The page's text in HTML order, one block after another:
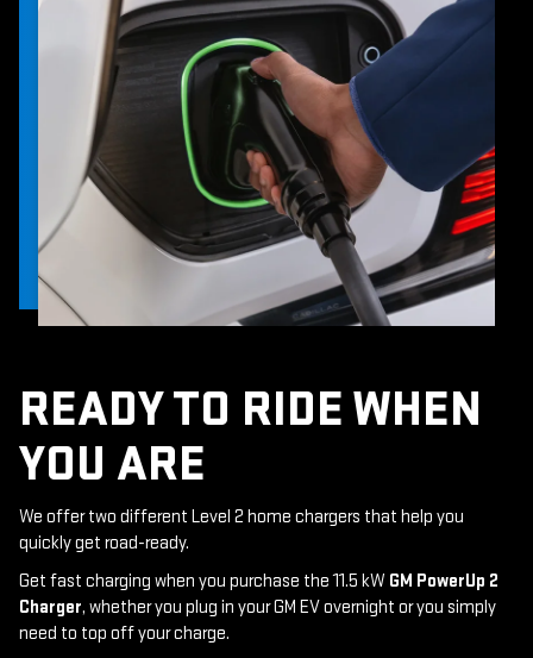
READY TO RIDE WHEN
YOU ARE
We offer two different Level 2 home chargers that help you
quickly get road-ready.
Get fast charging when you purchase the 11.5 kW GM PowerUp 2
Charger, whether you plug in your GM EV overnight or you simply
need to top off your charge.